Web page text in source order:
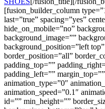
[fusion_builder_column
last=”true” spacing=”yes”
hide_on_mobile=”no”
background_image=””
background_position=”left
border_position=”all”
padding_top=””
padding_left=””
animation_type=”0″
animation_speed=”0.1″
id=”” min_height=””